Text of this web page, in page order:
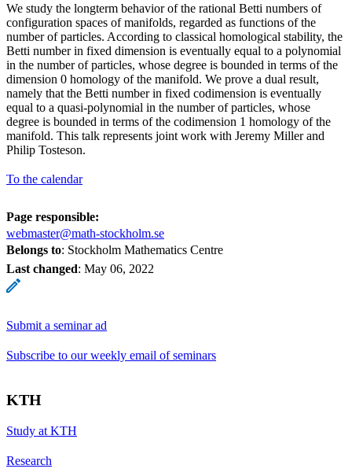
We study the longterm behavior of the rational Betti numbers of
configuration spaces of manifolds, regarded as functions of the
number of particles. According to classical homological stability, the
Betti number in fixed dimension is eventually equal to a polynomial
in the number of particles, whose degree is bounded in terms of the
dimension 0 homology of the manifold. We prove a dual result,
namely that the Betti number in fixed codimension is eventually
equal to a quasi-polynomial in the number of particles, whose
degree is bounded in terms of the codimension 1 homology of the
manifold. This talk represents joint work with Jeremy Miller and
Philip Tosteson.
To the calendar
Page responsible:
webmaster@math-stockholm.se
Belongs to: Stockholm Mathematics Centre
Last changed: May 06, 2022
Submit a seminar ad
Subscribe to our weekly email of seminars
KTH
Study at KTH
Research